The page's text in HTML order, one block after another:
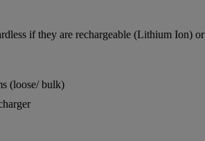
if they are rechargeable (Lithium Ion)
(loose/ bulk)